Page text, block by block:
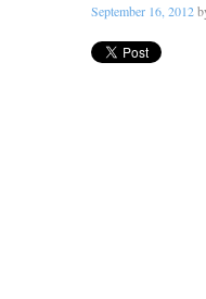
September 16, 2012